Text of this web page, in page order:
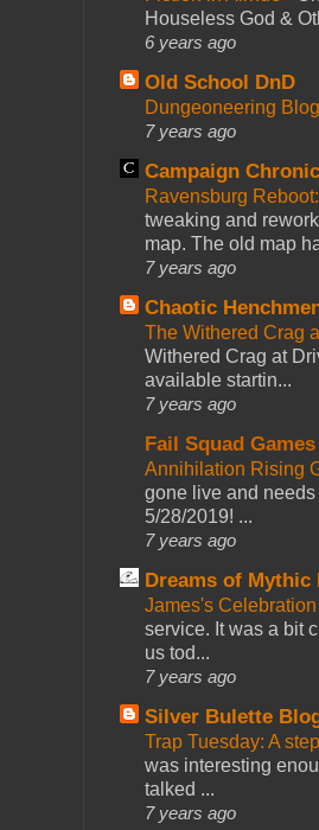
Houseless God &
6 years ago
Old School DnD
Dungeoneering
7 years ago
Campaign
Ravensburg
tweaking and
map. The old map
7 years ago
Chaotic
The Withered Crag
Withered Crag at
available startin...
7 years ago
Fail Squad Games
Annihilation Rising
gone live and
5/28/2019! ...
7 years ago
Dreams of Mythic
James's
service. It was a bit
us tod...
7 years ago
Silver Bulette
Trap Tuesday: A
was interesting
talked ...
7 years ago